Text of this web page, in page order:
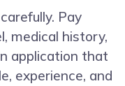
Pay
medical history,
application that
experience, and